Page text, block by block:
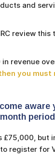
and
review
revenue
you must
but
register for